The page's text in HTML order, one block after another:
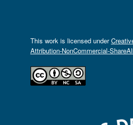
This work is licensed under
Attribution-NonCommercial-